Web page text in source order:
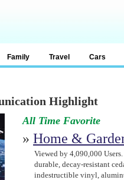
Family Travel Cars
Highlight
All Time Favorite
»Home &
Viewed by 4,090,000
durable, decay-resistant
indestructible vinyl,